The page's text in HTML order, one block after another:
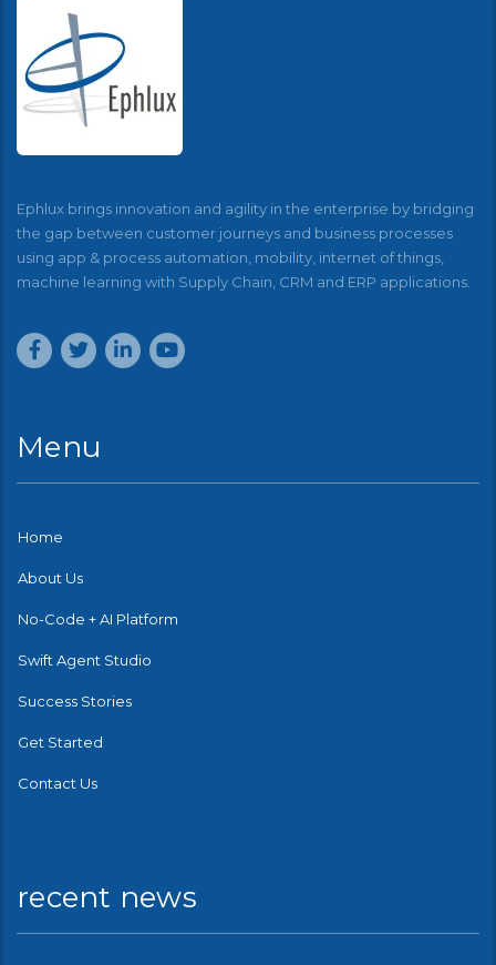
Ephlux brings innovation and agility in the enterprise by bridging
the gap between customer journeys and business processes
using app & process automation, mobility, internet of things,
machine learning with Supply Chain, CRM and ERP applications.
Menu
Home
About Us
No-Code + AI Platform
Swift Agent Studio
Success Stories
Get Started
Contact Us
recent news